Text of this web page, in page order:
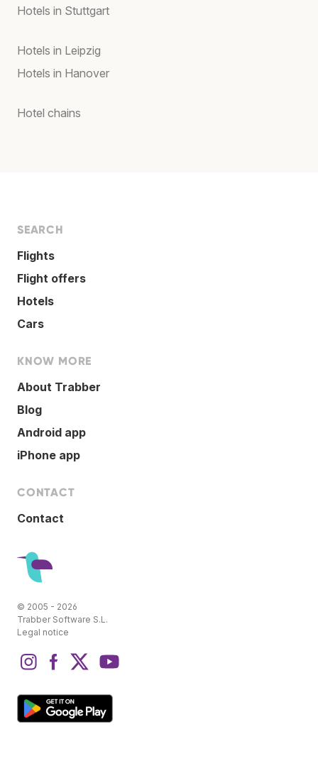
Hotels in Stuttgart
Hotels in Leipzig
Hotels in Hanover
Hotel chains
SEARCH
Flights
Flight offers
Hotels
Cars
KNOW MORE
About Trabber
Blog
Android app
iPhone app
CONTACT
Contact
© 2005 - 2026
Trabber Software S.L.
Legal notice